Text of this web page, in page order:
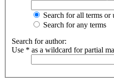
Search for all terms or
Search for any terms
Search for author:
Use * as a wildcard for partial